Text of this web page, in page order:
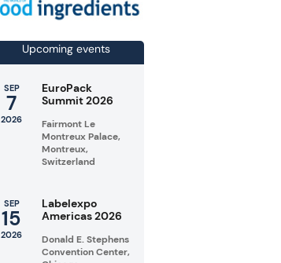
Upcoming events
SEP
7
2026
EuroPack
Summit 2026
Fairmont Le
Montreux Palace,
Montreux,
Switzerland
SEP
15
2026
Labelexpo
Americas 2026
Donald E. Stephens
Convention Center,